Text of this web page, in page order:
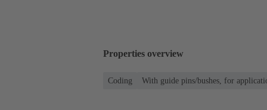
Properties overview
Coding With guide pins/bushes, for